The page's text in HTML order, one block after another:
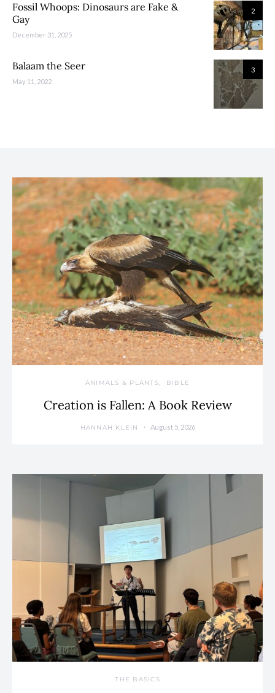
2
Fossil Whoops: Dinosaurs are Fake &
Gay
December 31, 2025
3
Balaam the Seer
May 11, 2022
ANIMALS & PLANTS BIBLE
Creation is Fallen: A Book Review
HANNAH KLEIN August 5, 2026
THE BASICS